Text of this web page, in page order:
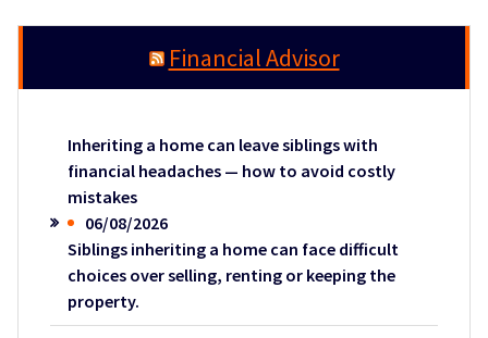
Financial Advisor
Inheriting a home can leave siblings with
financial headaches — how to avoid costly
mistakes
06/08/2026
Siblings inheriting a home can face difficult
choices over selling, renting or keeping the
property.